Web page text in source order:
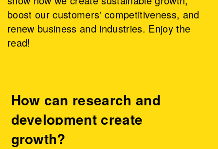
boost our customers' competitiveness, and
renew business and industries. Enjoy the
read!
How can research and
development create
growth?